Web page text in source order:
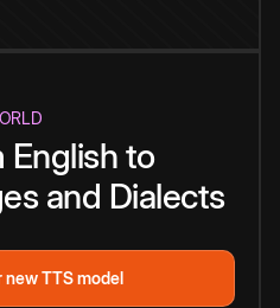
English to
and Dialects
TTS model